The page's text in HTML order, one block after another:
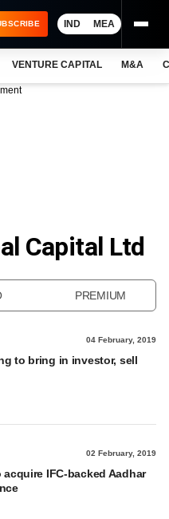
IND MEA
VENTURE CAPITAL M&A
Capital Ltd
PREMIUM
04 February, 2019
to bring in investor, sell
02 February, 2019
IFC-backed Aadhar